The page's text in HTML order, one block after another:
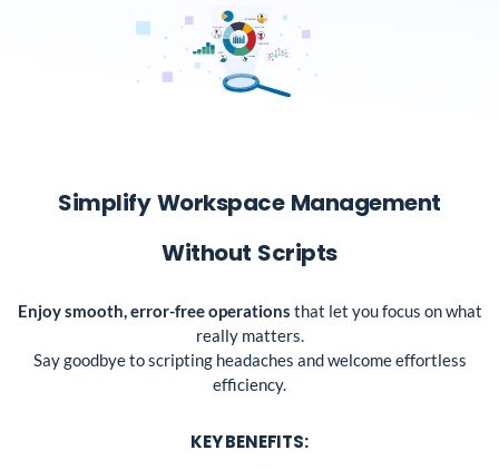
Simplify Workspace Management
Without Scripts
Enjoy smooth, error-free operations that let you focus on what
really matters.
Say goodbye to scripting headaches and welcome effortless
efficiency.
KEY BENEFITS: